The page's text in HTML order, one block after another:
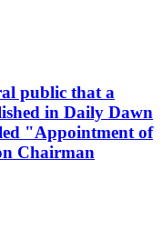
public that a
in Daily Dawn
"Appointment of
Chairman